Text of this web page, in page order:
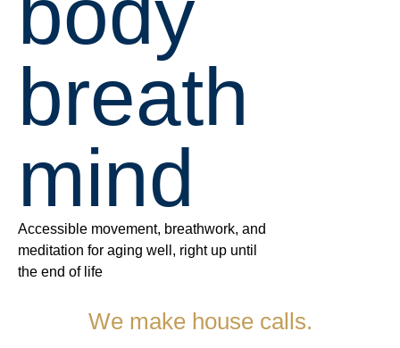
breath
mind
Accessible movement, breathwork, and
meditation for aging well, right up until
the end of life
We make house calls.